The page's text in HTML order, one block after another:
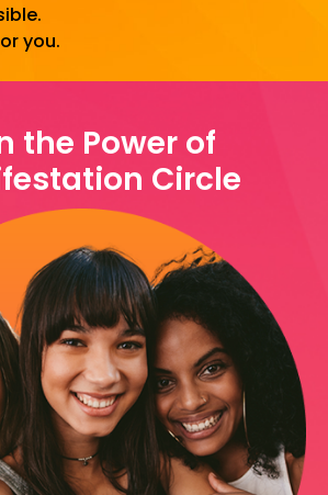
you.
the Power of
Circle